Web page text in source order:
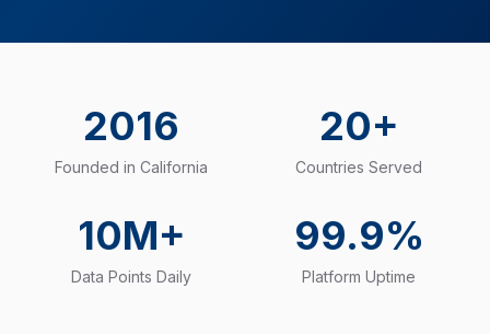
2016
Founded in California
20+
Countries Served
10M+
Data Points Daily
99.9%
Platform Uptime